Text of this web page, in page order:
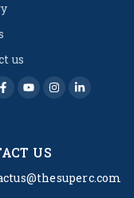
us
US